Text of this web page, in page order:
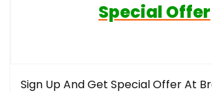
Special Offer
Sign Up And Get Special Offer At